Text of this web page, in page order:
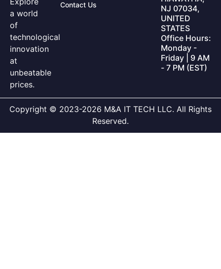
a world
of
technological
innovation
at
unbeatable
prices.
Contact Us
NJ 07034,
UNITED
STATES
Office Hours:
Monday -
Friday | 9 AM
- 7 PM (EST)
Copyright © 2023-2026 M&A IT TECH LLC. All Rights
Reserved.